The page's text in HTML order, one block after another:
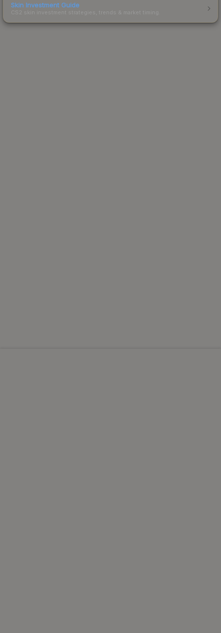
Skin Investment Guide
CS2 skin investment strategies, trends & market timing.